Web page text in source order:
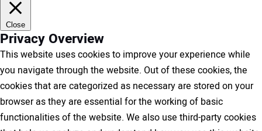
Close
Privacy Overview
This website uses cookies to improve your experience while
you navigate through the website. Out of these cookies, the
cookies that are categorized as necessary are stored on your
browser as they are essential for the working of basic
functionalities of the website. We also use third-party cookies